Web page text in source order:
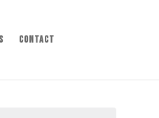
Contact